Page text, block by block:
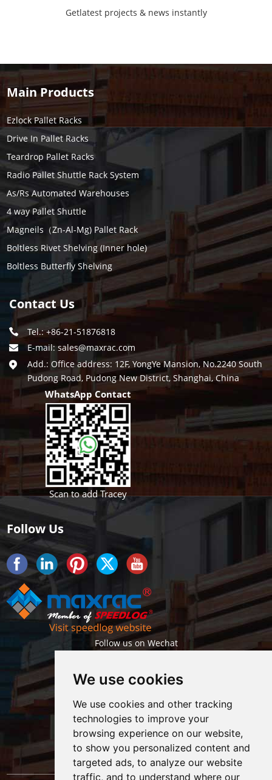
We use cookies
We use cookies and other tracking
technologies to improve your
browsing experience on our website,
to show you personalized content and
targeted ads, to analyze our website
traffic, and to understand where our
Getlatest projects & news instantly
Main Products
Ezlock Pallet Racks
Drive In Pallet Racks
Teardrop Pallet Racks
Radio Pallet Shuttle Rack System
As/Rs Automated Warehouses
4 way Pallet Shuttle
Magneils（Zn-Al-Mg) Pallet Rack
Boltless Rivet Shelving (Inner hole)
Boltless Butterfly Shelving
Contact Us
Tel.: +86-21-51876818
E-mail:sales@maxrac.com
Add.: Office address: 12F, YongYe Mansion, No.2240 South
Pudong Road, Pudong New District, Shanghai, China
WhatsApp Contact
Scan to add Tracey
Follow Us
Follow us on Wechat
Getlatest projects & news instantly